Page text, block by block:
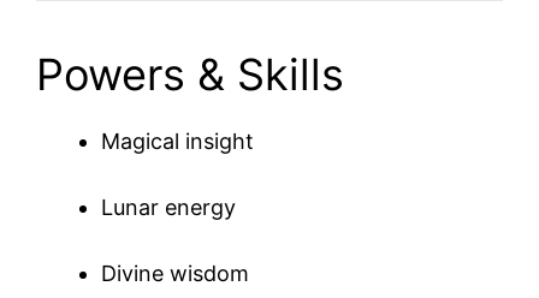
Powers & Skills
Magical insight
Lunar energy
Divine wisdom